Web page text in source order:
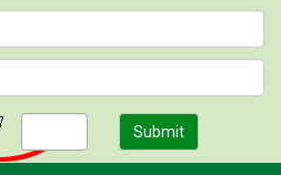
Submit